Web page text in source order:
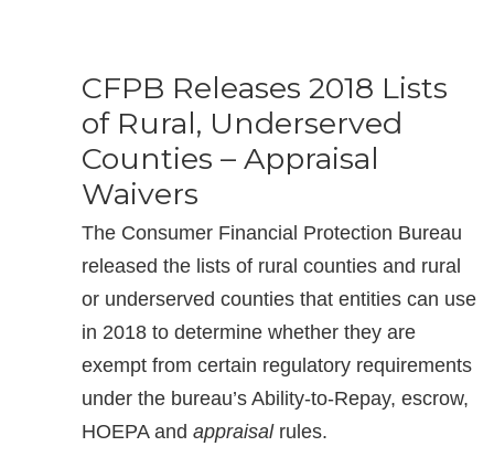
CFPB Releases 2018 Lists
of Rural, Underserved
Counties – Appraisal
Waivers
The Consumer Financial Protection Bureau
released the lists of rural counties and rural
or underserved counties that entities can use
in 2018 to determine whether they are
exempt from certain regulatory requirements
under the bureau’s Ability-to-Repay, escrow,
HOEPA and appraisalrules.